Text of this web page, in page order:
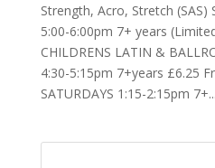
Strength, Acro, Stretch (SAS)
5:00-6:00pm 7+ years
CHILDRENS LATIN &
4:30-5:15pm 7+years £6.25
SATURDAYS 1:15-2:15pm 7+...